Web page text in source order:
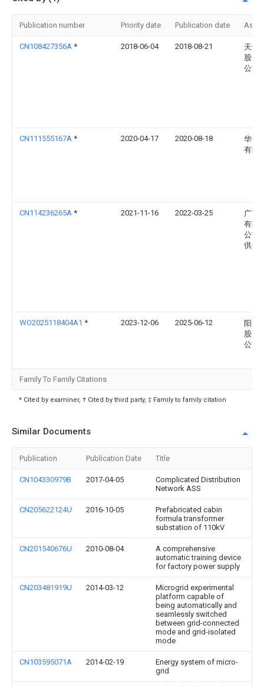
Publication number Priority date Publication date
CN108427356A * 2018-06-04 2018-08-21
天合
股份
公司
CN111555167A * 2020-04-17 2020-08-18
华为
有限
CN114236265A * 2021-11-16 2022-03-25
广西
有限
公司
供电
WO2025118404A1 * 2023-12-06 2025-06-12
阳光
股份
公司
Family To Family Citations
* Cited by examiner, † Cited by third party, ‡ Family to family citation
Similar Documents
Publication Publication Date Title
CN104330979B 2017-04-05
Complicated Distribution
Network ASS
CN205622124U 2016-10-05
Prefabricated cabin
formula transformer
substation of 110kV
CN201540676U 2010-08-04
A comprehensive
automatic training device
for factory power supply
CN203481919U 2014-03-12
Microgrid experimental
platform capable of
being automatically and
seamlessly switched
between grid-connected
mode and grid-isolated
mode
CN103595071A 2014-02-19
Energy system of micro-
grid